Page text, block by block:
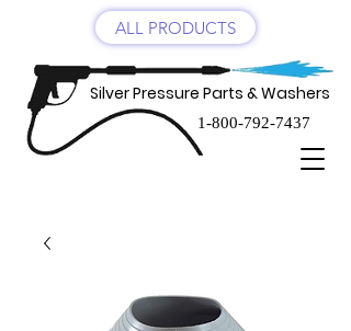
Silver Pressure Parts & Washers
1-800-792-7437
ALL PRODUCTS